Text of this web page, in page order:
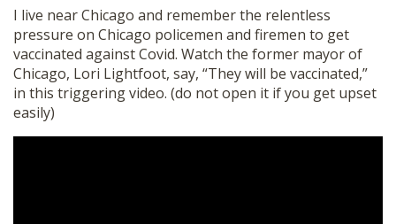
I live near Chicago and remember the relentless
pressure on Chicago policemen and firemen to get
vaccinated against Covid. Watch the former mayor of
Chicago, Lori Lightfoot, say, “They will be vaccinated,”
in this triggering video. (do not open it if you get upset
easily)